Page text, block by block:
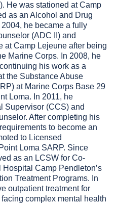
He was stationed at Camp
as an Alcohol and Drug
he became a fully
(ADC II) and
at Camp Lejeune after being
Marine Corps. In 2008, he
his work as a
the Substance Abuse
at Marine Corps Base 29
Loma. In 2011, he
Supervisor (CCS) and
After completing his
to become an
to Licensed
Loma SARP. Since
as an LCSW for Co-
Camp Pendleton’s
Treatment Programs. In
outpatient treatment for
complex mental health